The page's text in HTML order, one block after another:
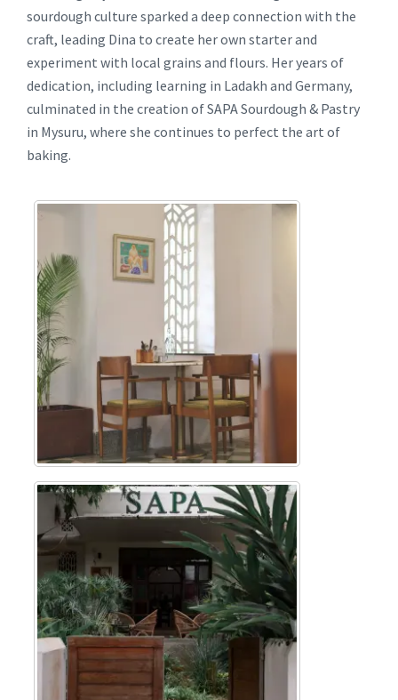
sourdough culture sparked a deep connection with the
craft, leading Dina to create her own starter and
experiment with local grains and flours. Her years of
dedication, including learning in Ladakh and Germany,
culminated in the creation of SAPA Sourdough & Pastry
in Mysuru, where she continues to perfect the art of
baking.